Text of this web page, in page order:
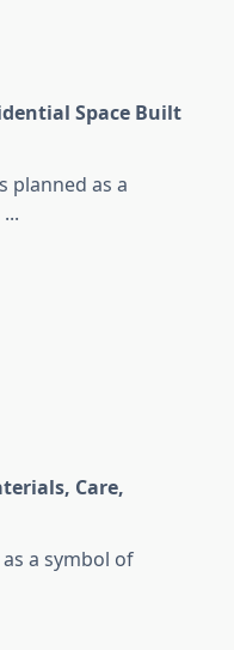
Space Built
planned as a
...
Care,
a symbol of